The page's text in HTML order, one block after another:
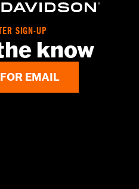
SIGN-UP
know
EMAIL